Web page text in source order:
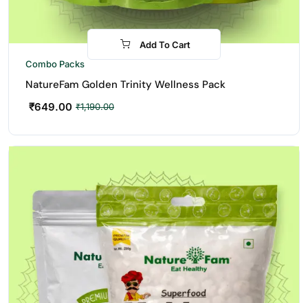
-45%
Add To Cart
Combo Packs
NatureFam Golden Trinity Wellness Pack
₹1,190.00
₹649.00